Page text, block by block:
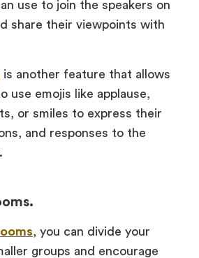
use to join the speakers on
share their viewpoints with
is another feature that allows
use emojis like applause,
or smiles to express their
and responses to the
, you can divide your
groups and encourage